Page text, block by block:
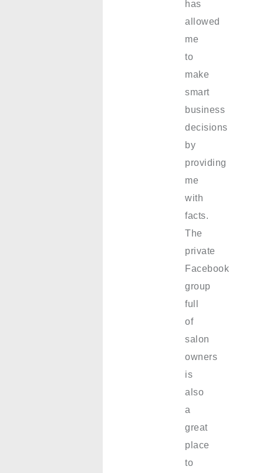
has
allowed
me
to
make
smart
business
decisions
by
providing
me
with
facts.
The
private
Facebook
group
full
of
salon
owners
is
also
a
great
place
to